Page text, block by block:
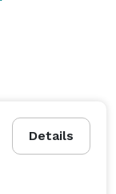
Details